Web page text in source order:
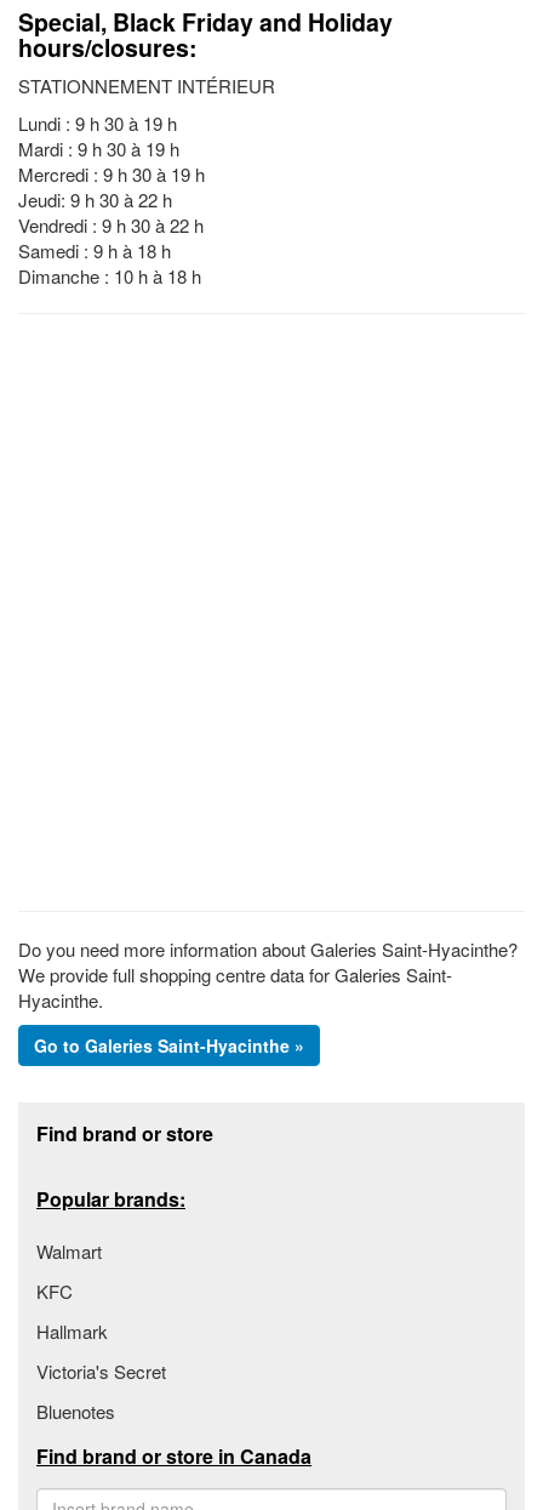
Special, Black Friday and Holiday
hours/closures:
STATIONNEMENT INTÉRIEUR
Lundi : 9 h 30 à 19 h
Mardi : 9 h 30 à 19 h
Mercredi : 9 h 30 à 19 h
Jeudi: 9 h 30 à 22 h
Vendredi : 9 h 30 à 22 h
Samedi : 9 h à 18 h
Dimanche : 10 h à 18 h
Do you need more information about Galeries Saint-Hyacinthe?
We provide full shopping centre data for Galeries Saint-
Hyacinthe.
Go to Galeries Saint-Hyacinthe »
Find brand or store
Popular brands:
Walmart
KFC
Hallmark
Victoria's Secret
Bluenotes
Find brand or store in Canada